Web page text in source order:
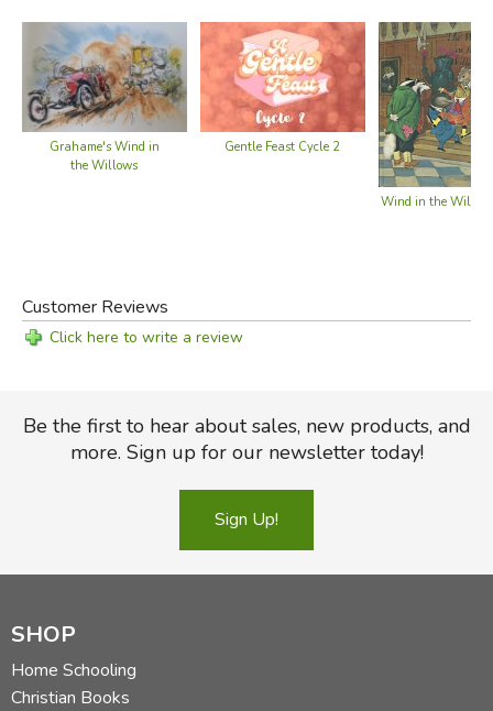
Grahame's Wind in
the Willows
Gentle Feast Cycle 2
Wind in the
Customer Reviews
Click here to write a review
Be the first to hear about sales, new products, and
more. Sign up for our newsletter today!
Sign Up!
SHOP
Home Schooling
Christian Books